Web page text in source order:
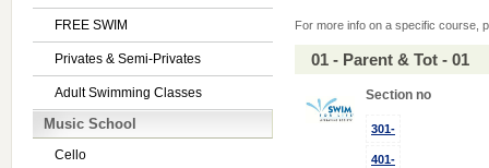
FREE SWIM
Privates & Semi-Privates
Adult Swimming Classes
Music School
Cello
For more info on a specific course,
01 - Parent & Tot - 01
Section no
301-
401-